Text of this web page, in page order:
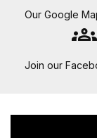
Our Google
groups
Join our